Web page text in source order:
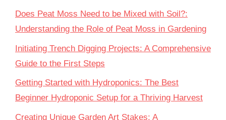
Does Peat Moss Need to be Mixed with Soil?:
Understanding the Role of Peat Moss in Gardening
Initiating Trench Digging Projects: A Comprehensive
Guide to the First Steps
Getting Started with Hydroponics: The Best
Beginner Hydroponic Setup for a Thriving Harvest
Creating Unique Garden Art Stakes: A